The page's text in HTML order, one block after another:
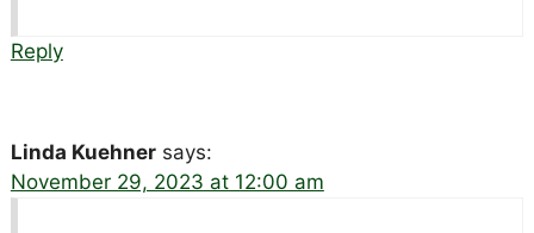
Reply
Linda Kuehner says:
November 29, 2023 at 12:00 am